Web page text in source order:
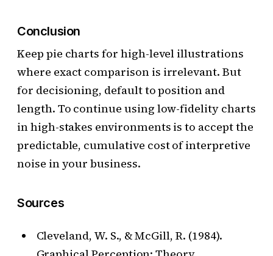
Conclusion
Keep pie charts for high-level illustrations
where exact comparison is irrelevant. But
for decisioning, default to position and
length. To continue using low-fidelity charts
in high-stakes environments is to accept the
predictable, cumulative cost of interpretive
noise in your business.
Sources
Cleveland, W. S., & McGill, R. (1984).